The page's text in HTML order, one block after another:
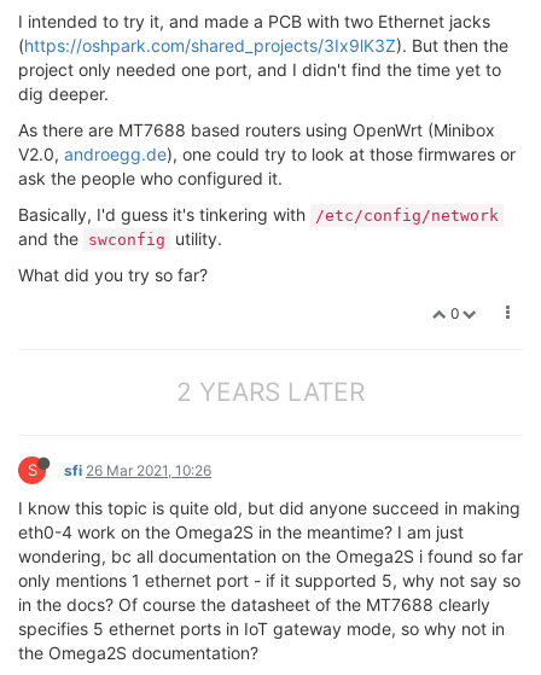
I intended to try it, and made a PCB with two Ethernet jacks
(https://oshpark.com/shared_projects/3Ix9lK3Z). But then the
project only needed one port, and I didn't find the time yet to
dig deeper.
As there are MT7688 based routers using OpenWrt (Minibox
V2.0, androegg.de), one could try to look at those firmwares or
ask the people who configured it.
Basically, I'd guess it's tinkering with /etc/config/network
and the swconfig
utility.
What did you try so far?
0
2 YEARS LATER
S sfi 26 Mar 2021, 10:26
I know this topic is quite old, but did anyone succeed in making
eth0-4 work on the Omega2S in the meantime? I am just
wondering, bc all documentation on the Omega2S i found so far
only mentions 1 ethernet port - if it supported 5, why not say so
in the docs? Of course the datasheet of the MT7688 clearly
specifies 5 ethernet ports in IoT gateway mode, so why not in
the Omega2S documentation?